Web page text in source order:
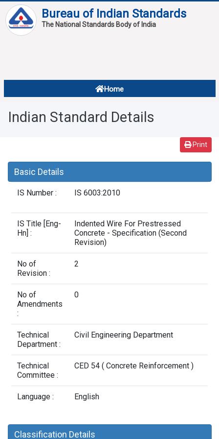
Bureau of Indian Standards
The National Standards Body of India
Home
Standard Of The Week
Standard Of The Month
Contact Us
About
Overview
Indian Standard Details
Print
Basic Details
IS Number : IS 6003:2010
IS Title [Eng-
Hn] :
Indented Wire For Prestressed
Concrete - Specification (Second
Revision)
No of
Revision :
2
No of
Amendments
:
0
Technical
Department :
Civil Engineering Department
Technical
Committee :
CED 54 ( Concrete Reinforcement )
Language : English
Classification Details